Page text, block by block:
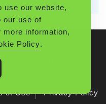
All rights
of Use Privacy Policy
use our website,
our use of
more information,
Policy.